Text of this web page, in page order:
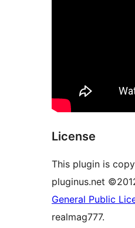
License
This plugin is
pluginus.net
General Public
realmag777.